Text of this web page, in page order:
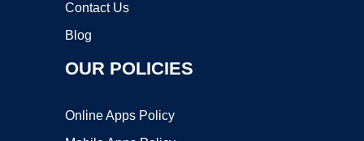
Contact Us
Blog
OUR POLICIES
Online Apps Policy